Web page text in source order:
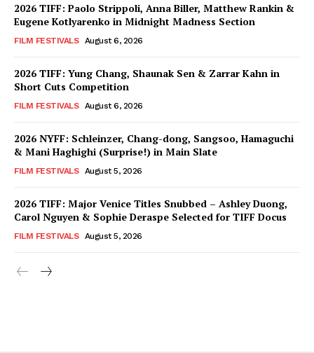
2026 TIFF: Paolo Strippoli, Anna Biller, Matthew Rankin &
Eugene Kotlyarenko in Midnight Madness Section
FILM FESTIVALS August 6, 2026
2026 TIFF: Yung Chang, Shaunak Sen & Zarrar Kahn in
Short Cuts Competition
FILM FESTIVALS August 6, 2026
2026 NYFF: Schleinzer, Chang-dong, Sangsoo, Hamaguchi
& Mani Haghighi (Surprise!) in Main Slate
FILM FESTIVALS August 5, 2026
2026 TIFF: Major Venice Titles Snubbed – Ashley Duong,
Carol Nguyen & Sophie Deraspe Selected for TIFF Docus
FILM FESTIVALS August 5, 2026